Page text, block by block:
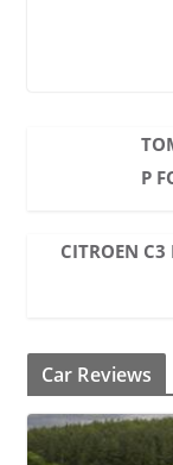
P
CITROEN C3
Car Reviews